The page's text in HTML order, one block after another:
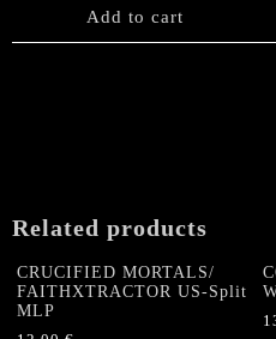
Add to cart
Related products
CRUCIFIED MORTALS/
FAITHXTRACTOR US-Split
MLP